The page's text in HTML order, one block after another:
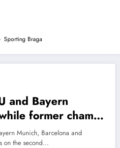
Sporting Braga
and Bayern
former champs
at home
Munich, Barcelona and
on the second…